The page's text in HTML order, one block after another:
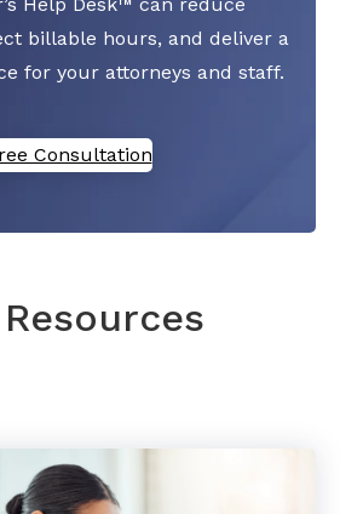
billable hours, and deliver a
for your attorneys and staff.
Consultation